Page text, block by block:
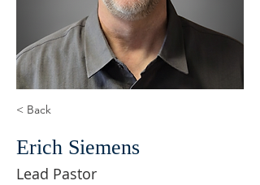
< Back
Erich Siemens
Lead Pastor